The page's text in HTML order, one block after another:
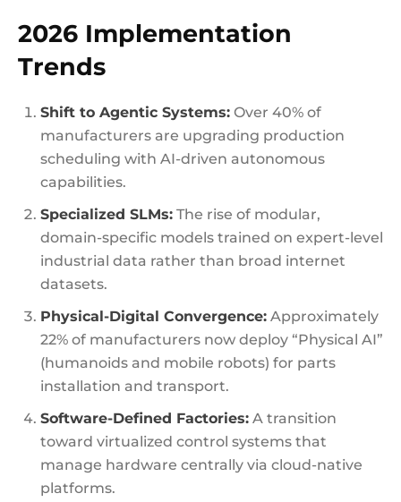
2026 Implementation
Trends
Shift to Agentic Systems: Over 40% of
manufacturers are upgrading production
scheduling with AI-driven autonomous
capabilities.
Specialized SLMs: The rise of modular,
domain-specific models trained on expert-level
industrial data rather than broad internet
datasets.
Physical-Digital Convergence: Approximately
22% of manufacturers now deploy “Physical AI”
(humanoids and mobile robots) for parts
installation and transport.
Software-Defined Factories: A transition
toward virtualized control systems that
manage hardware centrally via cloud-native
platforms.